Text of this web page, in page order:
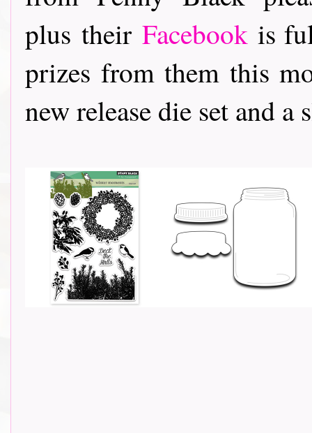
plus their Facebookis
prizes from them this
new release die set and